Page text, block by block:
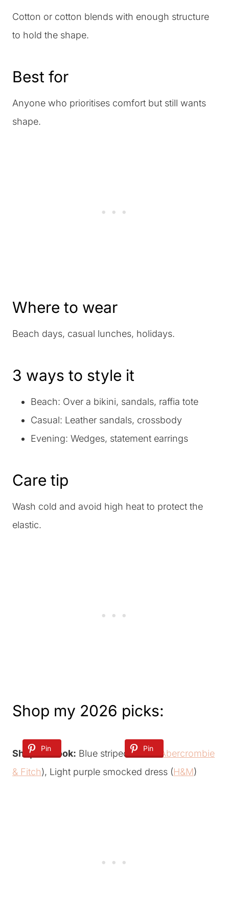
Cotton or cotton blends with enough structure
to hold the shape.
Best for
Anyone who prioritises comfort but still wants
shape.
Where to wear
Beach days, casual lunches, holidays.
3 ways to style it
Beach: Over a bikini, sandals, raffia tote
Casual: Leather sandals, crossbody
Evening: Wedges, statement earrings
Care tip
Wash cold and avoid high heat to protect the
elastic.
Shop my 2026 picks:
Pin Pin
Shop the look: Blue striped dress (Abercrombie
& Fitch), Light purple smocked dress (H&M)